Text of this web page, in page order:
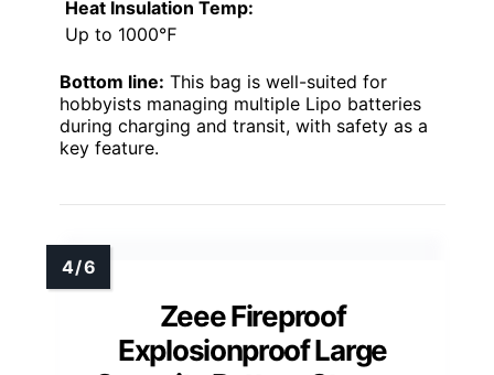
Heat Insulation Temp:
Up to 1000℉
Bottom line: This bag is well-suited for
hobbyists managing multiple Lipo batteries
during charging and transit, with safety as a
key feature.
Zeee Fireproof
Explosionproof Large